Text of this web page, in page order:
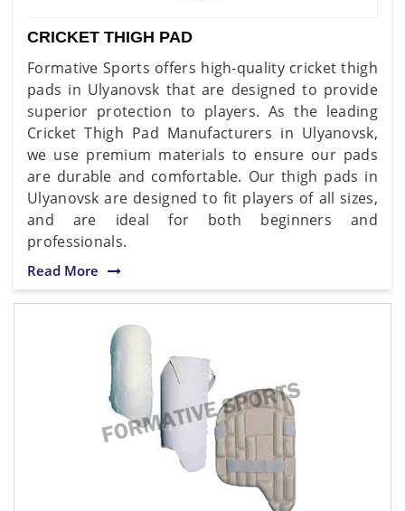
CRICKET THIGH PAD
Formative Sports offers high-quality cricket thigh
pads in Ulyanovsk that are designed to provide
superior protection to players. As the leading
Cricket Thigh Pad Manufacturers in Ulyanovsk,
we use premium materials to ensure our pads
are durable and comfortable. Our thigh pads in
Ulyanovsk are designed to fit players of all sizes,
and are ideal for both beginners and
professionals.
Read More